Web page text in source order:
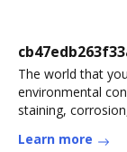
The world that
environmental
staining,
Learn more